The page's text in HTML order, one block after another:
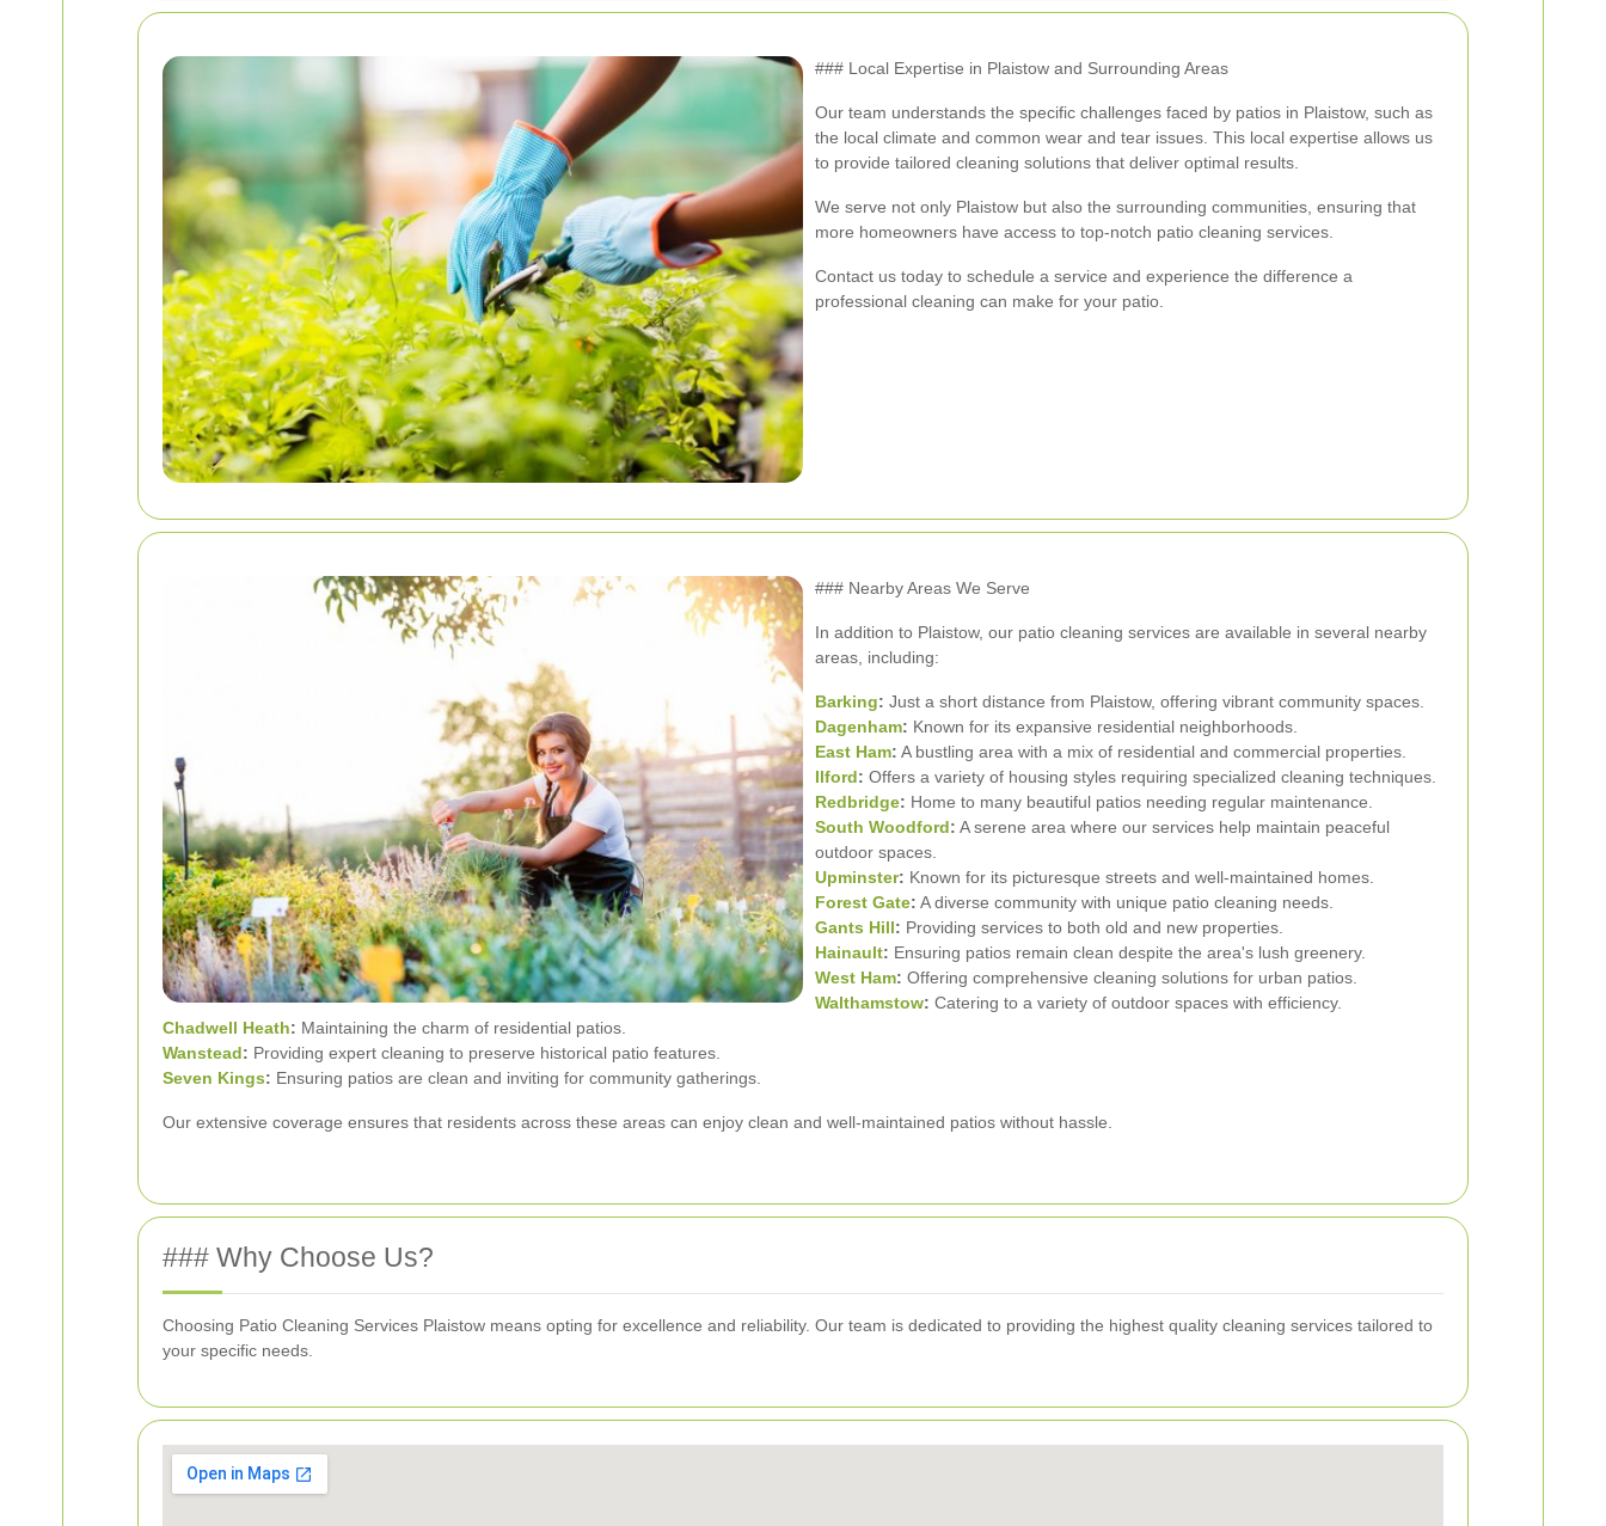
### Local Expertise in Plaistow and Surrounding Areas
Our team understands the specific challenges faced by patios in Plaistow, such as
the local climate and common wear and tear issues. This local expertise allows us
to provide tailored cleaning solutions that deliver optimal results.
We serve not only Plaistow but also the surrounding communities, ensuring that
more homeowners have access to top-notch patio cleaning services.
Contact us today to schedule a service and experience the difference a
professional cleaning can make for your patio.
### Nearby Areas We Serve
In addition to Plaistow, our patio cleaning services are available in several nearby
areas, including:
Barking: Just a short distance from Plaistow, offering vibrant community spaces.
Dagenham: Known for its expansive residential neighborhoods.
East Ham: A bustling area with a mix of residential and commercial properties.
Ilford: Offers a variety of housing styles requiring specialized cleaning techniques.
Redbridge: Home to many beautiful patios needing regular maintenance.
South Woodford: A serene area where our services help maintain peaceful
outdoor spaces.
Upminster: Known for its picturesque streets and well-maintained homes.
Forest Gate: A diverse community with unique patio cleaning needs.
Gants Hill: Providing services to both old and new properties.
Hainault: Ensuring patios remain clean despite the area's lush greenery.
West Ham: Offering comprehensive cleaning solutions for urban patios.
Walthamstow: Catering to a variety of outdoor spaces with efficiency.
Chadwell Heath: Maintaining the charm of residential patios.
Wanstead: Providing expert cleaning to preserve historical patio features.
Seven Kings: Ensuring patios are clean and inviting for community gatherings.
Our extensive coverage ensures that residents across these areas can enjoy clean and well-maintained patios without hassle.
### Why Choose Us?
Choosing Patio Cleaning Services Plaistow means opting for excellence and reliability. Our team is dedicated to providing the highest quality cleaning services tailored to
your specific needs.